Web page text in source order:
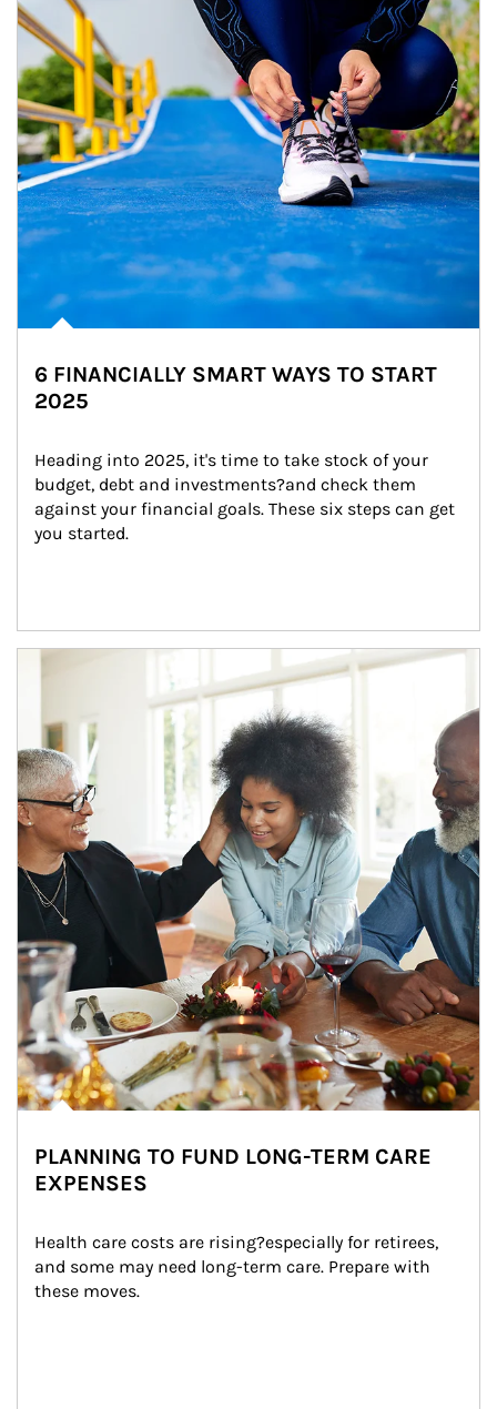
6 FINANCIALLY SMART WAYS TO START
2025
Heading into 2025, it's time to take stock of your
budget, debt and investments?and check them
against your financial goals. These six steps can get
you started.
Article Image
PLANNING TO FUND LONG-TERM CARE
EXPENSES
Health care costs are rising?especially for retirees,
and some may need long-term care. Prepare with
these moves.